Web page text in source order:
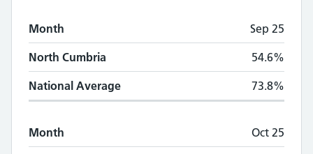
Month Sep 25
North Cumbria 54.6%
National Average 73.8%
Month Oct 25